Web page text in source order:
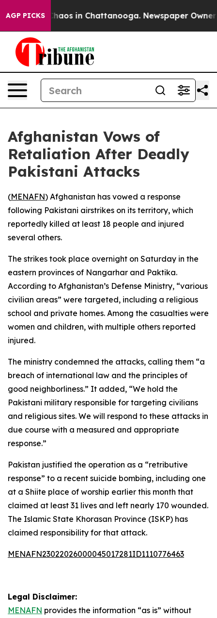
AGP PICKS
Collapse Chaos in Chattanooga. Newspaper Owner
Afghanistan Vows of
Retaliation After Deadly
Pakistani Attacks
(MENAFN) Afghanistan has vowed a response
following Pakistani airstrikes on its territory, which
reportedly killed at least 18 people and injured
several others.
The strikes took place overnight on Saturday in the
eastern provinces of Nangarhar and Paktika.
According to Afghanistan’s Defense Ministry, “various
civilian areas” were targeted, including a religious
school and private homes. Among the casualties were
women and children, with multiple others reported
injured.
The ministry condemned the attacks, calling them “a
breach of international law and the principles of
good neighborliness.” It added, “We hold the
Pakistani military responsible for targeting civilians
and religious sites. We will respond to these attacks in
due course with a measured and appropriate
response.”
Pakistan justified the operation as a “retributive
response” to a recent suicide bombing, including one
at a Shiite place of worship earlier this month that
claimed at least 31 lives and left nearly 170 wounded.
The Islamic State Khorasan Province (ISKP) has
claimed responsibility for that attack.
MENAFN23022026000045017281ID1110776463
Legal Disclaimer:
MENAFN provides the information “as is” without